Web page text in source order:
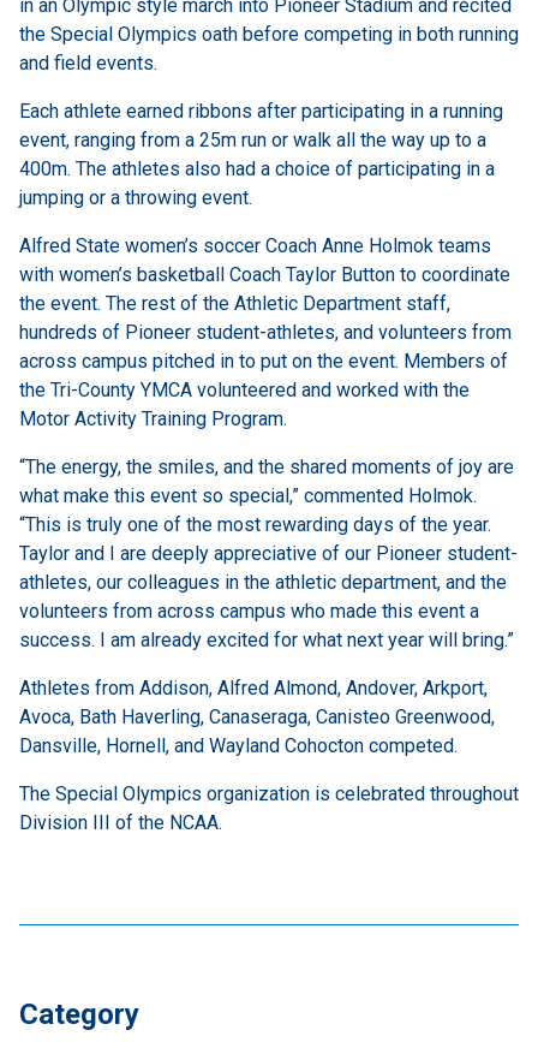
in an Olympic style march into Pioneer Stadium and recited
the Special Olympics oath before competing in both running
and field events.
Each athlete earned ribbons after participating in a running
event, ranging from a 25m run or walk all the way up to a
400m. The athletes also had a choice of participating in a
jumping or a throwing event.
Alfred State women’s soccer Coach Anne Holmok teams
with women’s basketball Coach Taylor Button to coordinate
the event. The rest of the Athletic Department staff,
hundreds of Pioneer student-athletes, and volunteers from
across campus pitched in to put on the event. Members of
the Tri-County YMCA volunteered and worked with the
Motor Activity Training Program.
“The energy, the smiles, and the shared moments of joy are
what make this event so special,” commented Holmok.
“This is truly one of the most rewarding days of the year.
Taylor and I are deeply appreciative of our Pioneer student-
athletes, our colleagues in the athletic department, and the
volunteers from across campus who made this event a
success. I am already excited for what next year will bring.”
Athletes from Addison, Alfred Almond, Andover, Arkport,
Avoca, Bath Haverling, Canaseraga, Canisteo Greenwood,
Dansville, Hornell, and Wayland Cohocton competed.
The Special Olympics organization is celebrated throughout
Division III of the NCAA.
Category